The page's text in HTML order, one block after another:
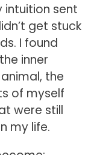
intuition sent
get stuck
I found
inner
the
of myself
were still
my life.